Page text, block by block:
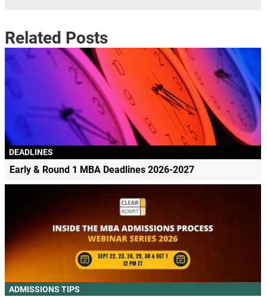
Related Posts
DEADLINES
Early & Round 1 MBA Deadlines 2026-2027
ADMISSIONS TIPS